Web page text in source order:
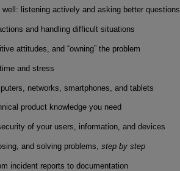
well: listening actively and asking better questions
and handling difficult situations
attitudes, and “owning” the problem
and stress
networks, smartphones, and tablets
product knowledge you need
of your users, information, and devices
and solving problems, step by step
incident reports to documentation